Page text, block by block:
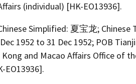
(individual) [HK-EO13936].
Simplified: 夏宝龙;
1952 to 31 Dec 1952; POB
and Macao Affairs Office of
EO13936].